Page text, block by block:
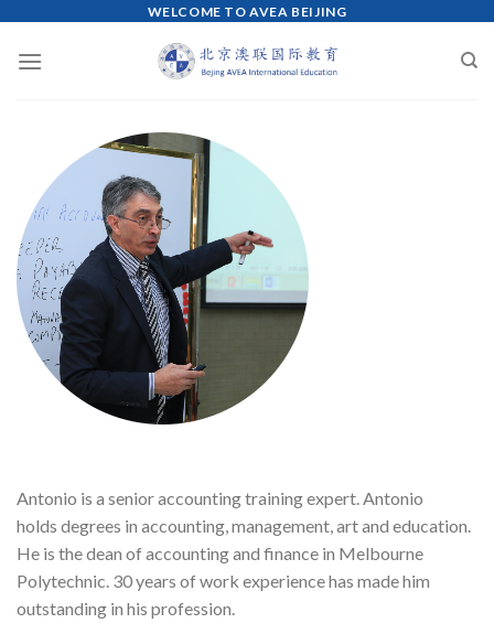
content
WELCOME TO AVEA BEIJING
Antonio is a senior accounting training expert. Antonio
holds degrees in accounting, management, art and education.
He is the dean of accounting and finance in Melbourne
Polytechnic. 30 years of work experience has made him
outstanding in his profession.